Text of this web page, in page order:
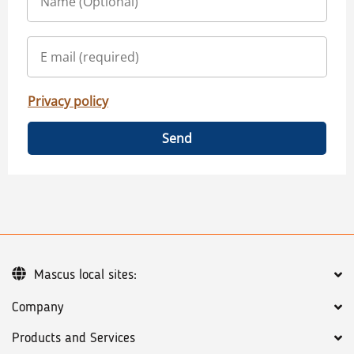
Privacy policy
Send
Company
Products and Services
Mascus local sites: